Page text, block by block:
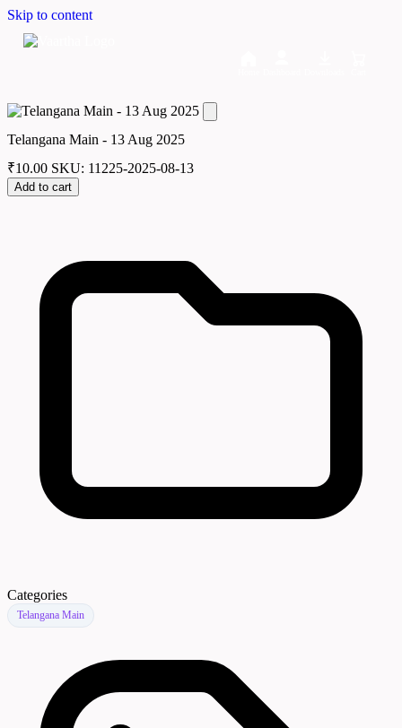
Skip to content
Telangana Main - 13 Aug 2025
₹10.00 SKU: 11225-2025-08-13
Add to cart
Categories
Telangana Main